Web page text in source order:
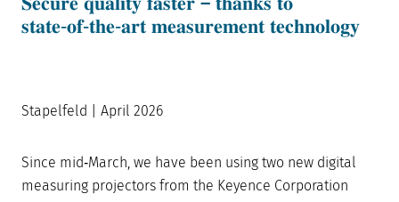
𝐬𝐭𝐚𝐭𝐞‑𝐨𝐟‑𝐭𝐡𝐞‑𝐚𝐫𝐭 𝐦𝐞𝐚𝐬𝐮𝐫𝐞𝐦𝐞𝐧𝐭 𝐭𝐞𝐜𝐡𝐧𝐨𝐥𝐨𝐠𝐲
Stapelfeld | April 2026
Since mid‑March, we have been using two new digital
measuring projectors from the Keyence Corporation